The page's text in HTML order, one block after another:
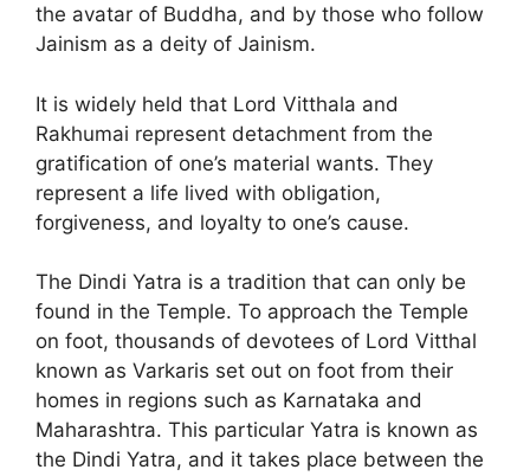
the avatar of Buddha, and by those who follow
Jainism as a deity of Jainism.
It is widely held that Lord Vitthala and
Rakhumai represent detachment from the
gratification of one’s material wants. They
represent a life lived with obligation,
forgiveness, and loyalty to one’s cause.
The Dindi Yatra is a tradition that can only be
found in the Temple. To approach the Temple
on foot, thousands of devotees of Lord Vitthal
known as Varkaris set out on foot from their
homes in regions such as Karnataka and
Maharashtra. This particular Yatra is known as
the Dindi Yatra, and it takes place between the